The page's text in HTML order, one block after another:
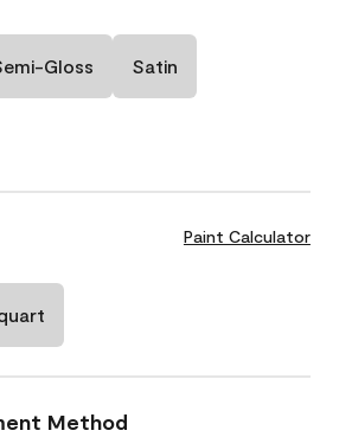
Gloss Satin
Paint Calculator
Method